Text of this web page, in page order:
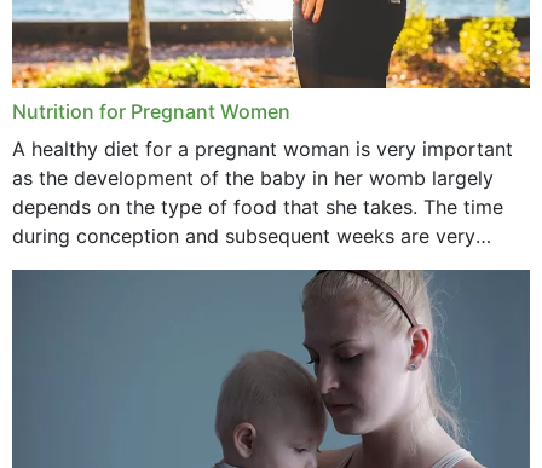
January 2021
December 2020
September 2020
February 2020
January 2020
Nutrition for Pregnant Women
A healthy diet for a pregnant woman is very important
as the development of the baby in her womb largely
depends on the type of food that she takes. The time
during conception and subsequent weeks are very
important as,...